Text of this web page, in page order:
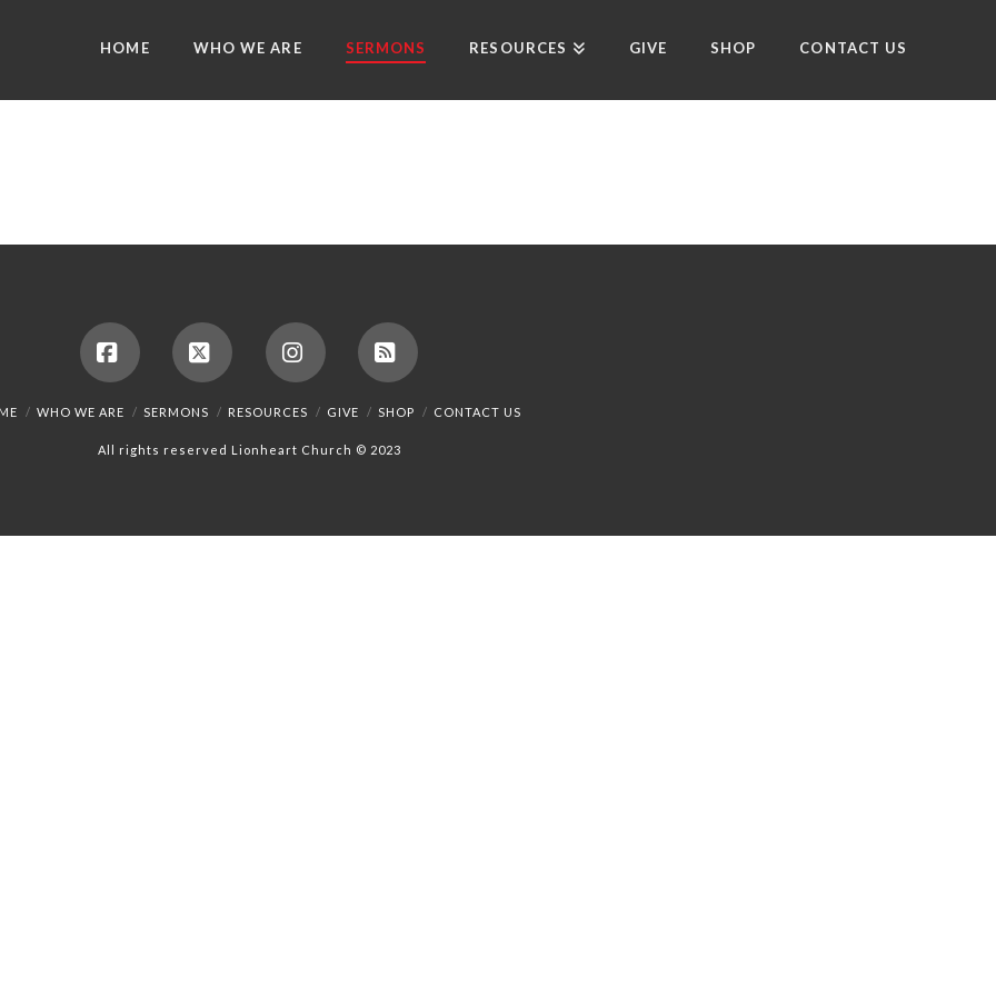
HOME WHO WE ARE SERMONS RESOURCES GIVE SHOP CONTACT US
FacebookX InstagramRSS
WHO WE ARE SERMONS RESOURCES GIVE SHOP CONTACT US
All rights reserved Lionheart Church © 2023